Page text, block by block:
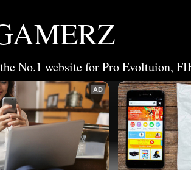
No.1 website for Pro Evoltuion,
AD